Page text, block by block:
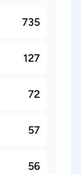
735
127
72
57
56